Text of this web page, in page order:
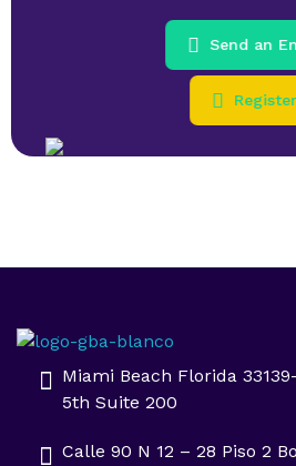
Send an
Register
Impulsa tu negocio con Transformación Digital y Data Intelligence
Miami Beach Florida
5th Suite 200
Calle 90 N 12 – 28 Piso 2